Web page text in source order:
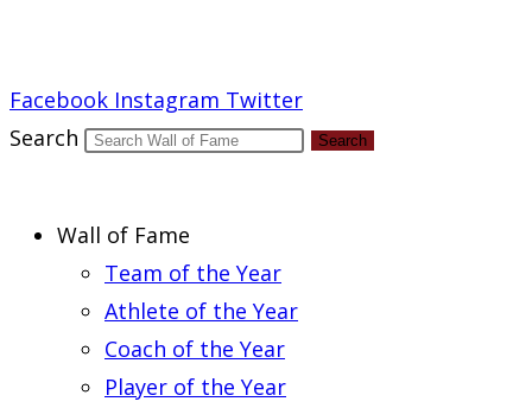
Facebook Instagram Twitter
Search
Search
Wall of Fame
Team of the Year
Athlete of the Year
Coach of the Year
Player of the Year